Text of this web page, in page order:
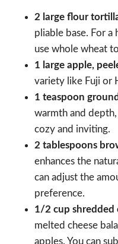
2 large flour
pliable base. For
use whole wheat
1 large apple,
variety like Fuji or
1 teaspoon
warmth and depth,
cozy and inviting.
2 tablespoons
enhances the
can adjust the
preference.
1/2 cup shredded
melted cheese
apples. You can